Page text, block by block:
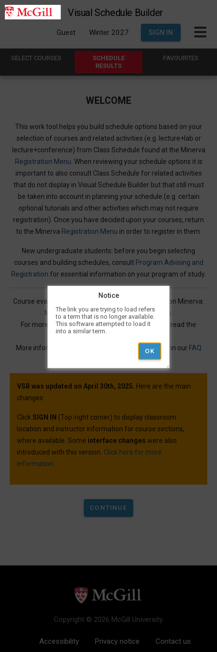
Visual Schedule Builder
Guest Winter 2027 SIGN IN
SELECT COURSES
SCHEDULE
RESULTS
FAVOURITES
WELCOME
This work tool helps you build schedule options based on your
selection of courses and related activities (e.g. lecture+lab or
lecture+conference) from Class Schedule found at the Minerva
Registration Menu . When reviewing your schedule options it is
important to also consult Class Schedule for related activities
that do not display in Visual Schedule Builder but that still must
be taken into account in planning your schedule (e.g. certain
optional tutorials and other activities which may not require
registration). Once you have decided upon your courses, return
to the Minerva Registration Menu in order to register in them.
New undergraduate students: before you begin selecting
courses and building schedules, consult Program Advising and
Registration for essential information on your program of study.
Course evaluations for many courses are available on Minerva:
Mercury Online Course Evaluation Results
For more information on Visual Schedule Builder, read the
More information and best practices can be found in our FAQ
VSB was updated on April 30th, 2025. Here are the main
changes:
Click SIGN IN (Top-right corner) to display classroom
location and instructor information for course sections,
where available. Some interface changes were also
introduced with this version. Click here for more
information.
Copyright © 2026 McGill University.
Accessibility Privacy notice Contact us
Notice
The link you are trying to load refers
to a term that is no longer available.
This software attempted to load it
into a similar term.